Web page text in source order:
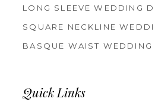
LONG SLEEVE WEDDING
SQUARE NECKLINE
BASQUE WAIST WEDDING
Quick Links